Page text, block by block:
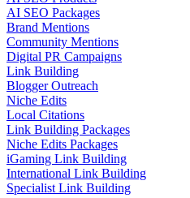
AI SEO Packages
Brand Mentions
Community Mentions
Digital PR Campaigns
Link Building
Blogger Outreach
Niche Edits
Local Citations
Link Building Packages
Niche Edits Packages
iGaming Link Building
International Link Building
Specialist Link Building